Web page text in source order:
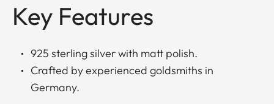
Key Features
925 sterling silver with matt polish.
Crafted by experienced goldsmiths in
Germany.